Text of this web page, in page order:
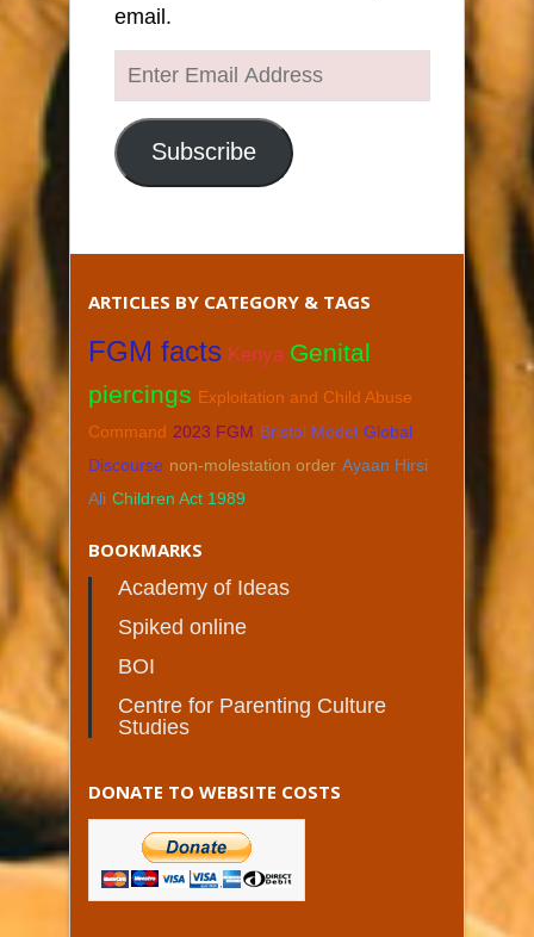
email.
Enter
Email
Address
Subscribe
ARTICLES BY CATEGORY & TAGS
FGM facts Kenya Genital
piercings Exploitation and Child Abuse
Command 2023 FGM Bristol Model Global
Discourse non-molestation order Ayaan Hirsi
Ali Children Act 1989
BOOKMARKS
Academy of Ideas
Spiked online
BOI
Centre for Parenting Culture
Studies
DONATE TO WEBSITE COSTS